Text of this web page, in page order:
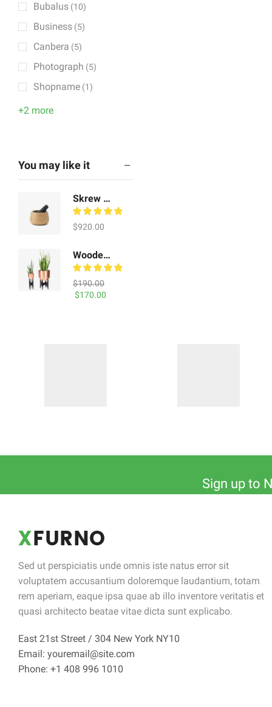
Bubalus (10)
Business (5)
Canbera (5)
Photograph (5)
Shopname (1)
+2 more
You may like it
Skrew Shoe Tables
$920.00
Wooden Chair
$190.00
Original
$170.00
Sign up to
Sed ut perspiciatis unde omnis iste natus error sit
voluptatem accusantium doloremque laudantium, totam
rem aperiam, eaque ipsa quae ab illo inventore veritatis et
quasi architecto beatae vitae dicta sunt explicabo.
East 21st Street / 304 New York NY10
Email: youremail@site.com
Phone: +1 408 996 1010